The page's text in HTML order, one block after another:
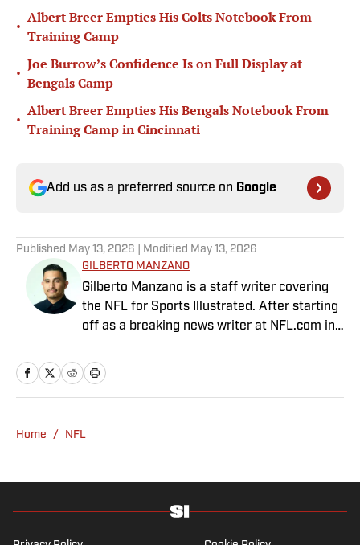
•
Albert Breer Empties His Colts Notebook From
Training Camp
•
Joe Burrow’s Confidence Is on Full Display at
Bengals Camp
•
Albert Breer Empties His Bengals Notebook From
Training Camp in Cincinnati
Add us as a preferred source on Google
Published May 13, 2026 | Modified May 13, 2026
GILBERTO MANZANO
Gilberto Manzano is a staff writer covering
the NFL for Sports Illustrated. After starting
off as a breaking news writer at NFL.com in
reporter for the Las Vegas Review-Journal
and covered the Chargers and Rams for the
sports reporter, he was awarded best sports
Association for his coverage of the Conor
brawl. Manzano, a first-generation Mexican-
American with parents from Nayarit, Mexico,
Home / NFL